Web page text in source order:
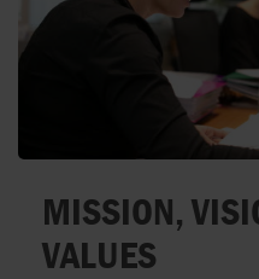
MISSION,
VALUES